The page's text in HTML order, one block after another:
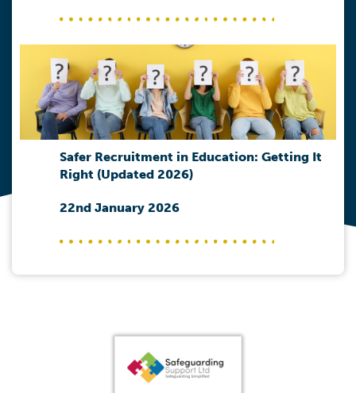
Safer Recruitment in Education: Getting It
Right (Updated 2026)
22nd January 2026